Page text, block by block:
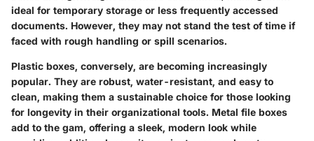
ideal for temporary storage or less frequently accessed
documents. However, they may not stand the test of time if
faced with rough handling or spill scenarios.
Plastic boxes, conversely, are becoming increasingly
popular. They are robust, water-resistant, and easy to
clean, making them a sustainable choice for those looking
for longevity in their organizational tools. Metal file boxes
add to the gam, offering a sleek, modern look while